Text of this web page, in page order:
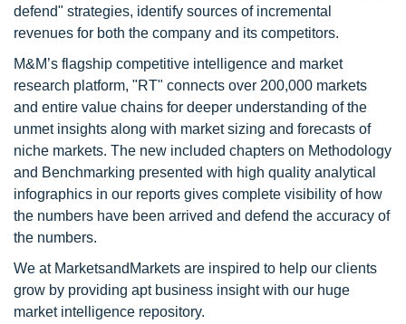
defend" strategies, identify sources of incremental
revenues for both the company and its competitors.
M&M’s flagship competitive intelligence and market
research platform, "RT" connects over 200,000 markets
and entire value chains for deeper understanding of the
unmet insights along with market sizing and forecasts of
niche markets. The new included chapters on Methodology
and Benchmarking presented with high quality analytical
infographics in our reports gives complete visibility of how
the numbers have been arrived and defend the accuracy of
the numbers.
We at MarketsandMarkets are inspired to help our clients
grow by providing apt business insight with our huge
market intelligence repository.